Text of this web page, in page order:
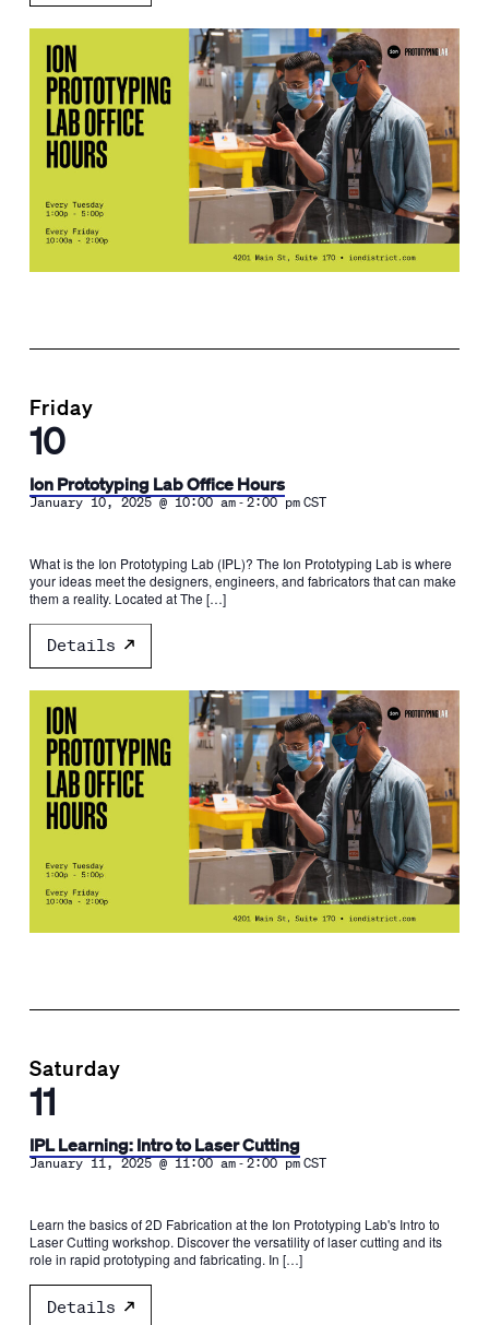
Friday
10
Ion Prototyping Lab Office Hours
January 10, 2025 @ 10:00 am-2:00 pm CST
What is the Ion Prototyping Lab (IPL)? The Ion Prototyping Lab is where
your ideas meet the designers, engineers, and fabricators that can make
them a reality. Located at The […]
Details
Saturday
11
IPL Learning: Intro to Laser Cutting
January 11, 2025 @ 11:00 am-2:00 pm CST
Learn the basics of 2D Fabrication at the Ion Prototyping Lab's Intro to
Laser Cutting workshop. Discover the versatility of laser cutting and its
role in rapid prototyping and fabricating. In […]
Details